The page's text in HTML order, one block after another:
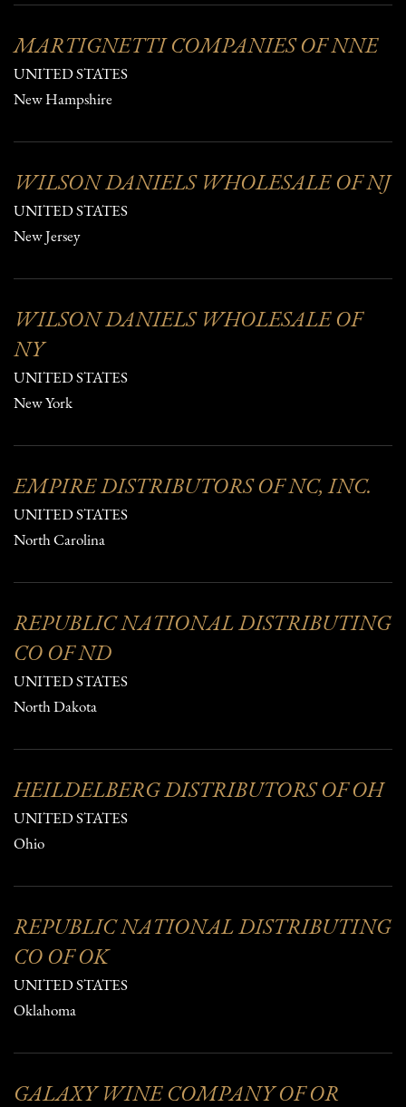
MARTIGNETTI COMPANIES OF NNE
UNITED STATES
New Hampshire
WILSON DANIELS WHOLESALE OF NJ
UNITED STATES
New Jersey
WILSON DANIELS WHOLESALE OF
NY
UNITED STATES
New York
EMPIRE DISTRIBUTORS OF NC, INC.
UNITED STATES
North Carolina
REPUBLIC NATIONAL DISTRIBUTING
CO OF ND
UNITED STATES
North Dakota
HEILDELBERG DISTRIBUTORS OF OH
UNITED STATES
Ohio
REPUBLIC NATIONAL DISTRIBUTING
CO OF OK
UNITED STATES
Oklahoma
GALAXY WINE COMPANY OF OR